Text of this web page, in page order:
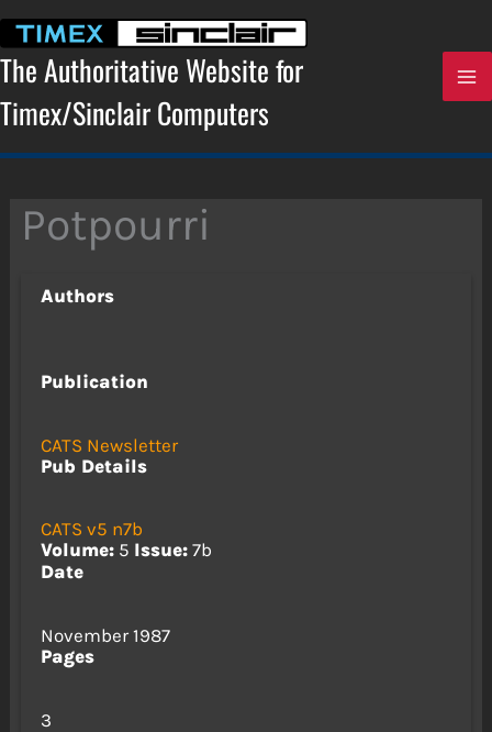
content
The Authoritative Website for
Timex/Sinclair Computers
Potpourri
Authors
Publication
CATS Newsletter
Pub Details
CATS v5 n7b
Volume:5 Issue:7b
Date
November 1987
Pages
3